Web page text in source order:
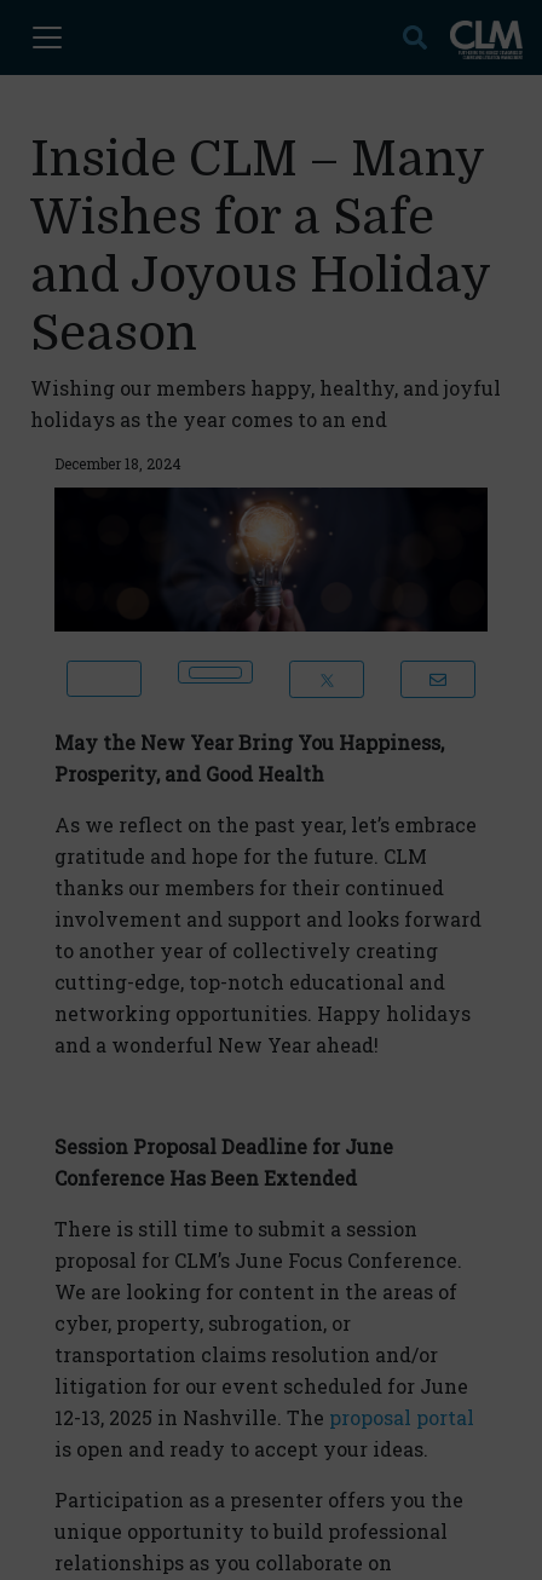
Inside CLM – Many
Wishes for a Safe
and Joyous Holiday
Season
Wishing our members happy, healthy, and joyful
holidays as the year comes to an end
December 18, 2024
May the New Year Bring You Happiness,
Prosperity, and Good Health
As we reflect on the past year, let’s embrace
gratitude and hope for the future. CLM
thanks our members for their continued
involvement and support and looks forward
to another year of collectively creating
cutting-edge, top-notch educational and
networking opportunities. Happy holidays
and a wonderful New Year ahead!
Session Proposal Deadline for June
Conference Has Been Extended
There is still time to submit a session
proposal for CLM’s June Focus Conference.
We are looking for content in the areas of
cyber, property, subrogation, or
transportation claims resolution and/or
litigation for our event scheduled for June
12-13, 2025 in Nashville. The proposal portal
is open and ready to accept your ideas.
Participation as a presenter offers you the
unique opportunity to build professional
relationships as you collaborate on